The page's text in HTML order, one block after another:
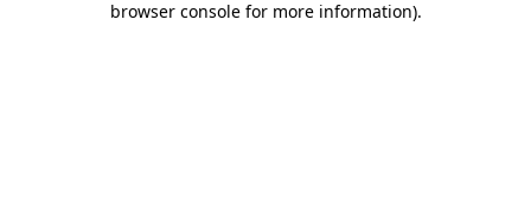
browser console for more information).